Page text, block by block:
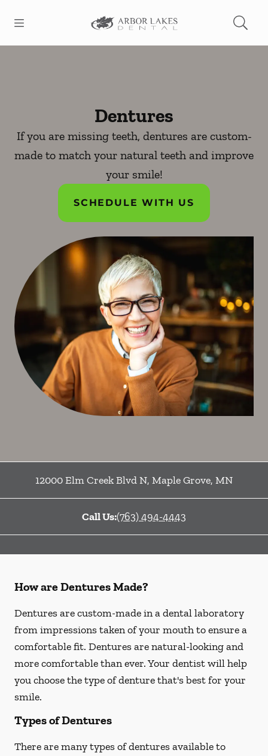
Go to Home Page
Dentures
If you are missing teeth, dentures are custom-
made to match your natural teeth and improve
your smile!
SCHEDULE WITH US
12000 Elm Creek Blvd N, Maple Grove, MN
Call Us:(763) 494-4443
How are Dentures Made?
Dentures are custom-made in a dental laboratory
from impressions taken of your mouth to ensure a
comfortable fit. Dentures are natural-looking and
more comfortable than ever. Your dentist will help
you choose the type of denture that's best for your
smile.
Types of Dentures
There are many types of dentures available to